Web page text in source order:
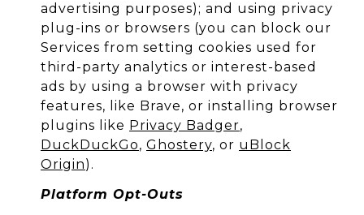
advertising purposes); and using privacy
plug-ins or browsers (you can block our
Services from setting cookies used for
third-party analytics or interest-based
ads by using a browser with privacy
features, like Brave, or installing browser
plugins like Privacy Badger,
DuckDuckGo, Ghostery, or uBlock
Origin).
Platform Opt-Outs